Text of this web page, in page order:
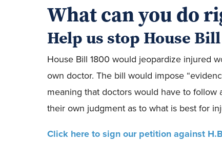
What can you do
Help us stop House
House Bill 1800 would jeopardize injured
own doctor. The bill would impose
meaning that doctors would have to
their own judgment as to what is best for
Click here to sign our petition against